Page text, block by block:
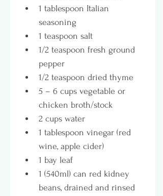
1 tablespoon Italian
seasoning
1 teaspoon salt
1/2 teaspoon fresh ground
pepper
1/2 teaspoon dried thyme
5 – 6 cups vegetable or
chicken broth/stock
2 cups water
1 tablespoon vinegar (red
wine, apple cider)
1 bay leaf
1 (540ml) can red kidney
beans, drained and rinsed